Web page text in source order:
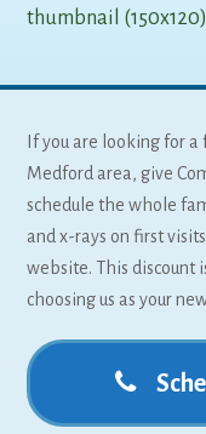
thumbnail (150x120)
If you are looking for
Medford area, give
schedule the whole
and x-rays on first
website. This discount
choosing us as your